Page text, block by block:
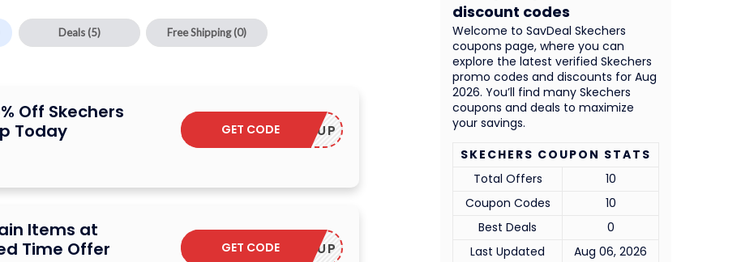
Deals (5) Free Shipping(0)
Off Skechers
Today
STOCKUP
GET CODE
Items at
Time Offer
STOCKUP
GET CODE
SKECHERS COUPON STATS
Total Offers
10
Coupon Codes
10
Best Deals
0
Last Updated
Aug 06, 2026
Welcome to SavDeal Skechers
coupons page, where you can
explore the latest verified Skechers
promo codes and discounts for Aug
2026. You’ll find many Skechers
coupons and deals to maximize
your savings.
discount codes